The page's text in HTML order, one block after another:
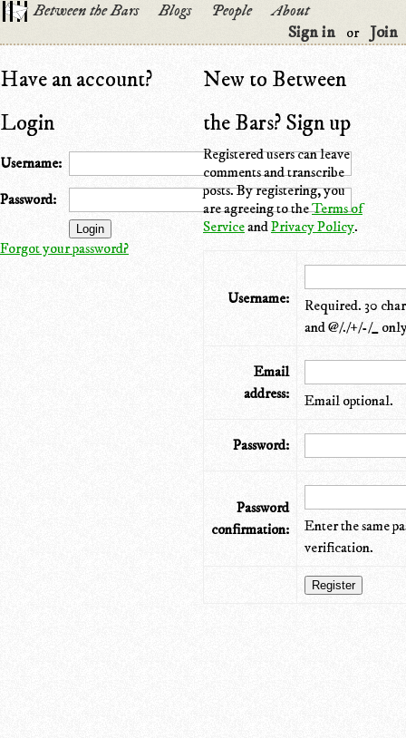
Between the Bars Blogs People
About
Sign in
or Join
Have an account?
Login
Username:
Password:
Forgot your password?
New to Between
the Bars? Sign up
Registered users can leave
comments and transcribe
posts. By registering, you
are agreeing to theTerms of
ServiceandPrivacy Policy.
Username:
Required. 30
and @/./+/-/_
Email
address:
Email optional.
Password:
Password
confirmation:
Enter the same
verification.